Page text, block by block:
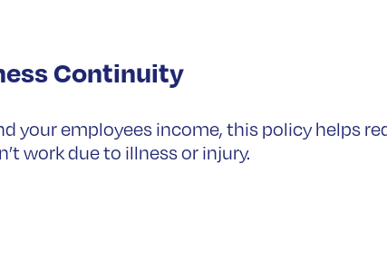
Continuity
your employees income, this policy helps
work due to illness or injury.